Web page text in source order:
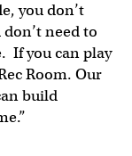
you don’t
need to
If you can play
Room. Our
build